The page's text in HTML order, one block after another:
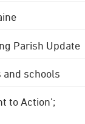
Parish Update
and schools
to Action';